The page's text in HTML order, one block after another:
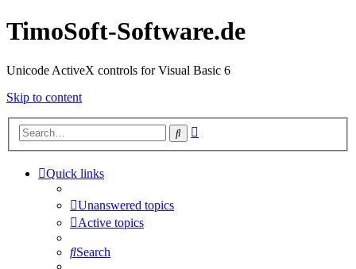
TimoSoft-Software.de
Unicode ActiveX controls for Visual Basic 6
Skip to content
Search
Quick links
Unanswered topics
Active topics
Search